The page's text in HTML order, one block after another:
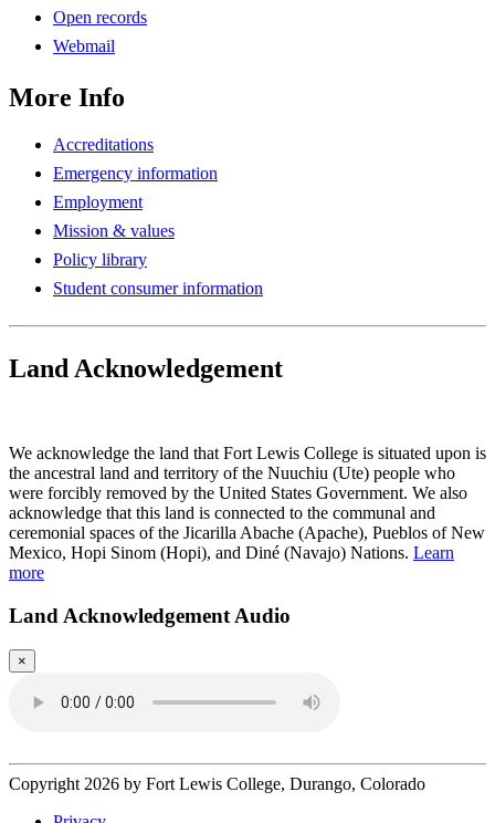
Open records
Webmail
More Info
Accreditations
Emergency information
Employment
Mission & values
Policy library
Student consumer information
Land Acknowledgement
We acknowledge the land that Fort Lewis College is situated upon is
the ancestral land and territory of the Nuuchiu (Ute) people who
were forcibly removed by the United States Government. We also
acknowledge that this land is connected to the communal and
ceremonial spaces of the Jicarilla Abache (Apache), Pueblos of New
Mexico, Hopi Sinom (Hopi), and Diné (Navajo) Nations. Learn
more
Land Acknowledgement Audio
×
Copyright 2026 by Fort Lewis College, Durango, Colorado